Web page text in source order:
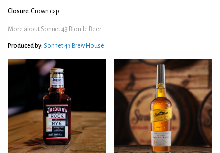
Closure: Crown cap
More about Sonnet 43 Blonde Beer
Produced by: Sonnet 43 Brew House